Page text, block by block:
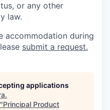
or any other
law.
accommodation during
submit a request.
applications
.
Principal Product